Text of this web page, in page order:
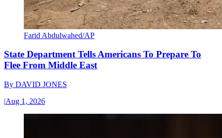
Farid Abdulwahed/AP
State Department Tells Americans To Prepare To
Flee From Middle East
By DAVID JONES
|Aug 1, 2026